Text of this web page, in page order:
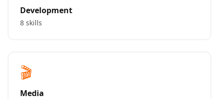
Development
8 skills
🎬
Media